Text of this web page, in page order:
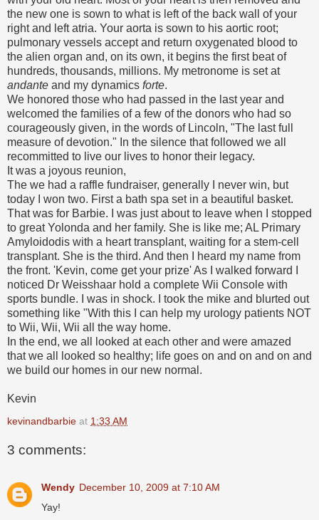
the new one is sown to what is left of the back wall of your
right and left atria. Your aorta is sown to his aortic root;
pulmonary vessels accept and return oxygenated blood to
the alien organ and, on its own, it begins the first beat of
hundreds, thousands, millions. My metronome is set at
andante and my dynamics forte.
We honored those who had passed in the last year and
welcomed the families of a few of the donors who had so
courageously given, in the words of Lincoln, "The last full
measure of devotion." In the silence that followed we all
recommitted to live our lives to honor their legacy.
It was a joyous reunion,
The we had a raffle fundraiser, generally I never win, but
today I won two. First a bath spa set in a beautiful basket.
That was for Barbie. I was just about to leave when I stopped
to great Yolonda and her family. She is like me; AL Primary
Amyloidodis with a heart transplant, waiting for a stem-cell
transplant. She is the third. And then I heard my name from
the front. 'Kevin, come get your prize' As I walked forward I
noticed Dr Weisshaar hold a complete Wii Console with
sports bundle. I was in shock. I took the mike and blurted out
something like "With this I can help my urology patients NOT
to Wii, Wii, Wii all the way home.
In the end, we all looked at each other and were amazed
that we all looked so healthy; life goes on and on and on and
we build our homes in our new normal.
Kevin
kevinandbarbie at 1:33 AM
3 comments:
Wendy December 10, 2009 at 7:10 AM
Yay!